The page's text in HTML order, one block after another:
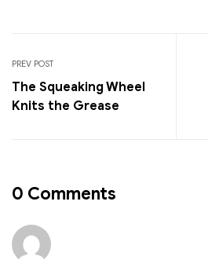
PREV POST
The Squeaking Wheel
Knits the Grease
0 Comments